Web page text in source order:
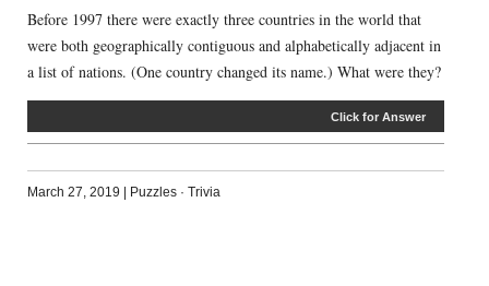
Before 1997 there were exactly three countries in the world that
were both geographically contiguous and alphabetically adjacent in
a list of nations. (One country changed its name.) What were they?
Click for Answer
March 27, 2019 | Puzzles· Trivia